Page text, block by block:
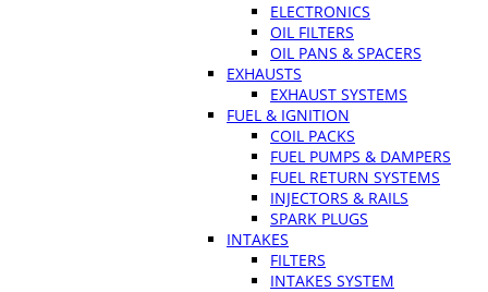
ELECTRONICS
OIL FILTERS
OIL PANS & SPACERS
EXHAUSTS
EXHAUST SYSTEMS
FUEL & IGNITION
COIL PACKS
FUEL PUMPS & DAMPERS
FUEL RETURN SYSTEMS
INJECTORS & RAILS
SPARK PLUGS
INTAKES
FILTERS
INTAKES SYSTEM